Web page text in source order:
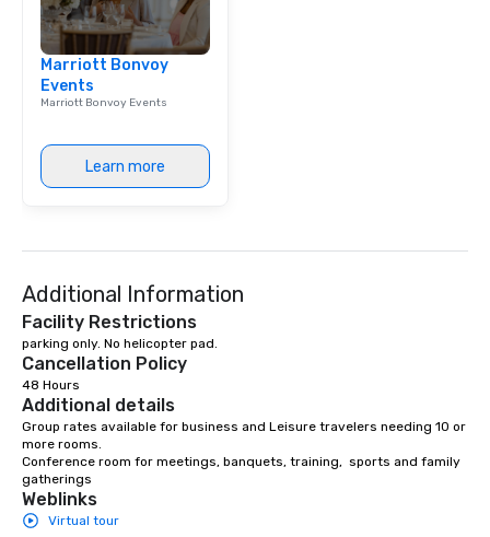
Marriott Bonvoy
Events
Marriott Bonvoy Events
Learn more
Additional Information
Facility Restrictions
parking only. No helicopter pad.
Cancellation Policy
48 Hours
Additional details
Group rates available for business and Leisure travelers needing 10 or
more rooms.
Conference room for meetings, banquets, training,  sports and family
gatherings
Weblinks
Virtual tour